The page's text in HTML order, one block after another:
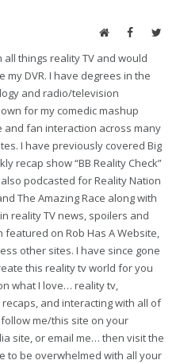
WebsiteFacebook
things reality TV and would
my DVR. I have degrees in the
and radio/television
for my comedic mashup
and fan interaction across many
I have previously covered Big
recap show “BB Reality Check”
also podcasted for Reality Nation
The Amazing Race along with
reality TV news, spoilers and
featured on Rob Has A Website,
other sites. I have since gone
this reality tv world for you
what I love… reality tv,
and interacting with all of
follow me/this site on your
site, or email me… then visit the
to be overwhelmed with all your